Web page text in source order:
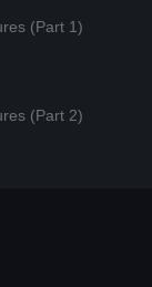
(Part 1)
(Part 2)